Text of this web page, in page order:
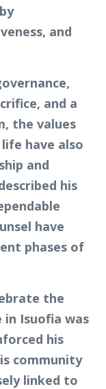
and
and a
the values
have also
and
his
have
phases of
the
Isuofia was
his
community
linked to